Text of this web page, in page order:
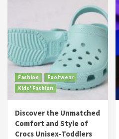
Fashion
Footwear
Kids' Fashion
Discover the Unmatched
Comfort and Style of
Crocs Unisex-Toddlers